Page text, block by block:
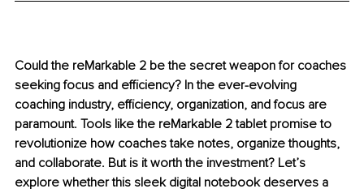
Could the reMarkable 2 be the secret weapon for coaches
seeking focus and efficiency? In the ever-evolving
coaching industry, efficiency, organization, and focus are
paramount. Tools like the reMarkable 2 tablet promise to
revolutionize how coaches take notes, organize thoughts,
and collaborate. But is it worth the investment? Let’s
explore whether this sleek digital notebook deserves a